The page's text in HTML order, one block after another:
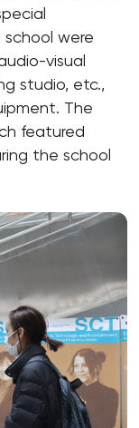
were
visual
studio, etc.,
The
featured
the school